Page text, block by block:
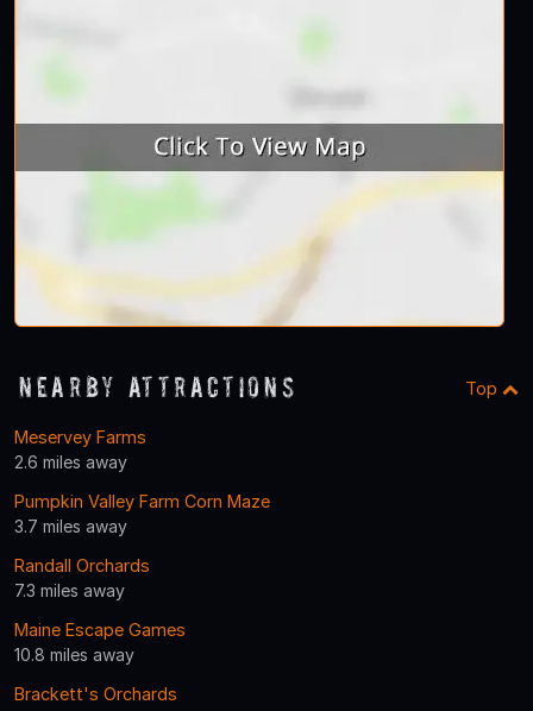
Nearby Attractions Top
Meservey Farms
2.6 miles away
Pumpkin Valley Farm Corn Maze
3.7 miles away
Randall Orchards
7.3 miles away
Maine Escape Games
10.8 miles away
Brackett's Orchards